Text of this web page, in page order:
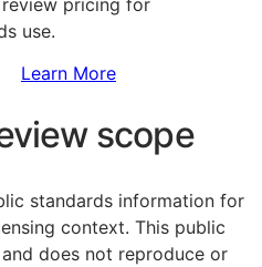
use.
Learn More
scope
standards information for
context. This public
does not reproduce or